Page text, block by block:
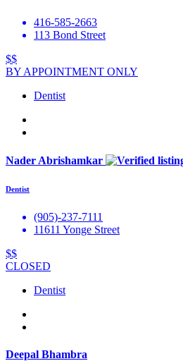
416-585-2663
113 Bond Street
$$
BY APPOINTMENT ONLY
Dentist
Nader Abrishamkar
Dentist
(905)-237-7111
11611 Yonge Street
$$
CLOSED
Dentist
Deepal Bhambra